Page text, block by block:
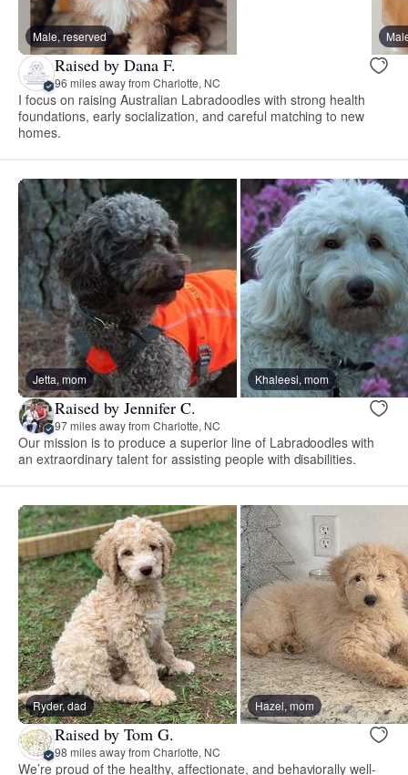
Male, reserved
Raised by Dana F.
96 miles away from Charlotte, NC
I focus on raising Australian Labradoodles with strong health
foundations, early socialization, and careful matching to new
homes.
Jetta, mom Khaleesi, mom
Raised by Jennifer C.
97 miles away from Charlotte, NC
Our mission is to produce a superior line of Labradoodles with
an extraordinary talent for assisting people with disabilities.
Ryder, dad Hazel, mom
Raised by Tom G.
98 miles away from Charlotte, NC
We’re proud of the healthy, affectionate, and behaviorally well-